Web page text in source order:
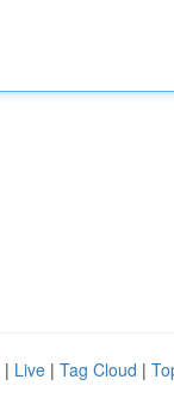
| Live | Tag Cloud |